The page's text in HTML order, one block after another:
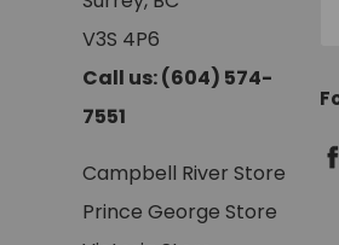
V3S 4P6
Call us: (604) 574-
7551
Campbell River Store
Prince George Store